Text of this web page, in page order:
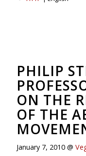
PHILIP
ON THE
OF THE
January 7, 2010 @